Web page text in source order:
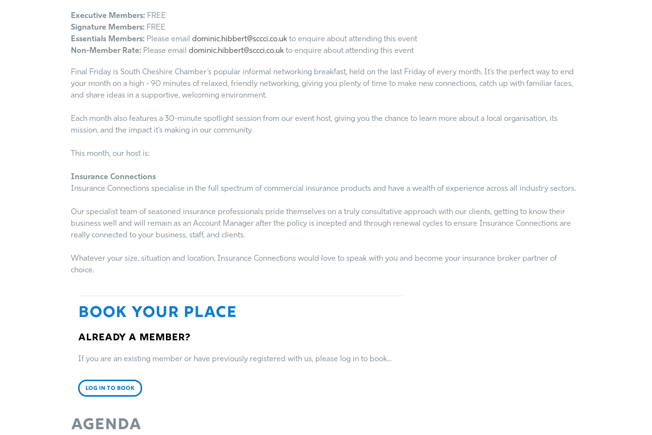
Executive Members: FREE
Signature Members: FREE
Essentials Members: Please emaildominic.hibbert@sccci.co.uk to enquire about attending this event
Non-Member Rate: Please emaildominic.hibbert@sccci.co.uk to enquire about attending this event
Final Friday is South Cheshire Chamber’s popular informal networking breakfast, held on the last Friday of every month. It’s the perfect way to end
your month on a high - 90 minutes of relaxed, friendly networking, giving you plenty of time to make new connections, catch up with familiar faces,
and share ideas in a supportive, welcoming environment.
Each month also features a 30-minute spotlight session from our event host, giving you the chance to learn more about a local organisation, its
mission, and the impact it’s making in our community.
This month, our host is:
Insurance Connections
Insurance Connections specialise in the full spectrum of commercial insurance products and have a wealth of experience across all industry sectors.
Our specialist team of seasoned insurance professionals pride themselves on a truly consultative approach with our clients, getting to know their
business well and will remain as an Account Manager after the policy is incepted and through renewal cycles to ensure Insurance Connections are
really connected to your business, staff, and clients.
Whatever your size, situation and location, Insurance Connections would love to speak with you and become your insurance broker partner of
choice.
Book Your Place
Already a member?
If you are an existing member or have previously registered with us, please log in to book...
LOG IN TO BOOK
Agenda